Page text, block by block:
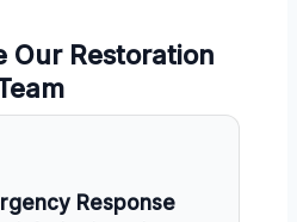
Our Restoration
Response